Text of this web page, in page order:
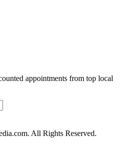
appointments from top local
All Rights Reserved.